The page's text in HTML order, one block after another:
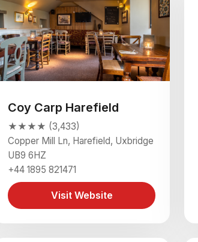
Coy Carp Harefield
★★★★ (3,433)
Copper Mill Ln, Harefield, Uxbridge
UB9 6HZ
+44 1895 821471
Visit Website